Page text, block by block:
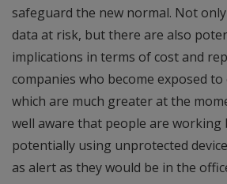
safeguard the new normal. Not
data at risk, but there are also
implications in terms of cost and
companies who become exposed
which are much greater at the
well aware that people are working
potentially using unprotected
as alert as they would be in the